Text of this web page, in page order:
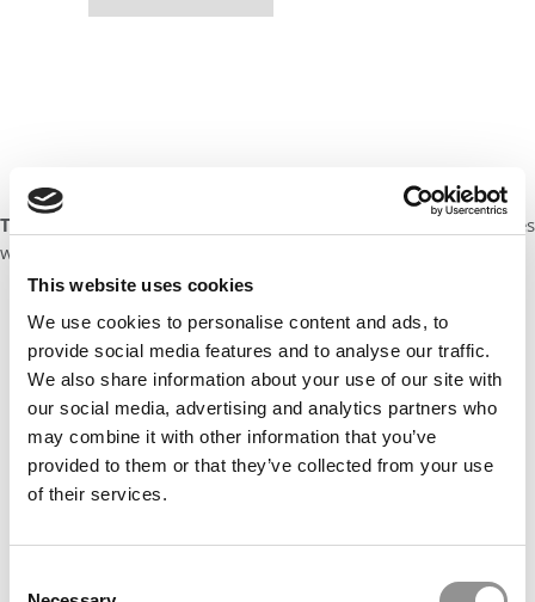
This website uses cookies
We use cookies to personalise content and ads, to
provide social media features and to analyse our traffic.
We also share information about your use of our site with
our social media, advertising and analytics partners who
may combine it with other information that you’ve
provided to them or that they’ve collected from your use
of their services.
Target Audience:
Undergraduate students and recent graduates
who are non-business majors
This placement is unavailable due to cookie
settings.
Accept All cookies.